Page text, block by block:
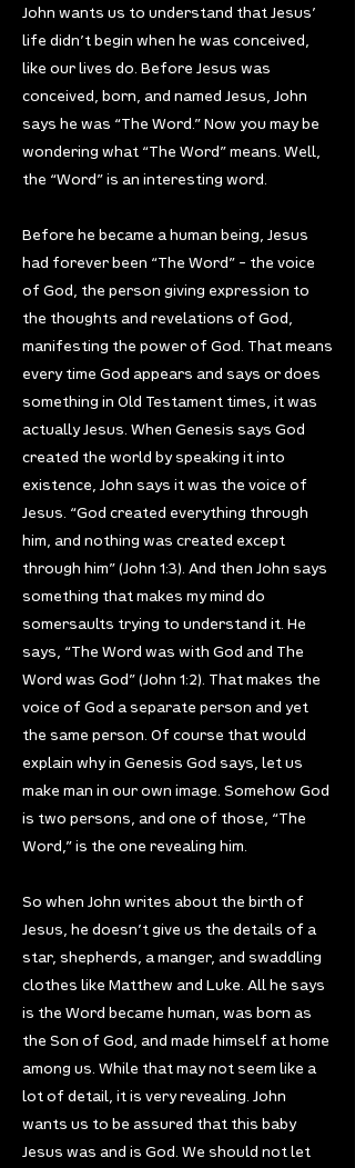
John wants us to understand that Jesus’
life didn’t begin when he was conceived,
like our lives do. Before Jesus was
conceived, born, and named Jesus, John
says he was “The Word.” Now you may be
wondering what “The Word” means. Well,
the “Word” is an interesting word.
Before he became a human being, Jesus
had forever been “The Word” – the voice
of God, the person giving expression to
the thoughts and revelations of God,
manifesting the power of God. That means
every time God appears and says or does
something in Old Testament times, it was
actually Jesus. When Genesis says God
created the world by speaking it into
existence, John says it was the voice of
Jesus. “God created everything through
him, and nothing was created except
through him” (John 1:3). And then John says
something that makes my mind do
somersaults trying to understand it. He
says, “The Word was with God and The
Word was God” (John 1:2). That makes the
voice of God a separate person and yet
the same person. Of course that would
explain why in Genesis God says, let us
make man in our own image. Somehow God
is two persons, and one of those, “The
Word,” is the one revealing him.
So when John writes about the birth of
Jesus, he doesn’t give us the details of a
star, shepherds, a manger, and swaddling
clothes like Matthew and Luke. All he says
is the Word became human, was born as
the Son of God, and made himself at home
among us. While that may not seem like a
lot of detail, it is very revealing. John
wants us to be assured that this baby
Jesus was and is God. We should not let